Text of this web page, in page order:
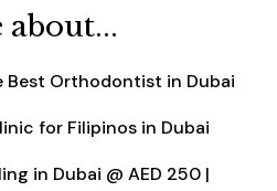
about...
Best Orthodontist in Dubai
for Filipinos in Dubai
in Dubai @ AED 250 |